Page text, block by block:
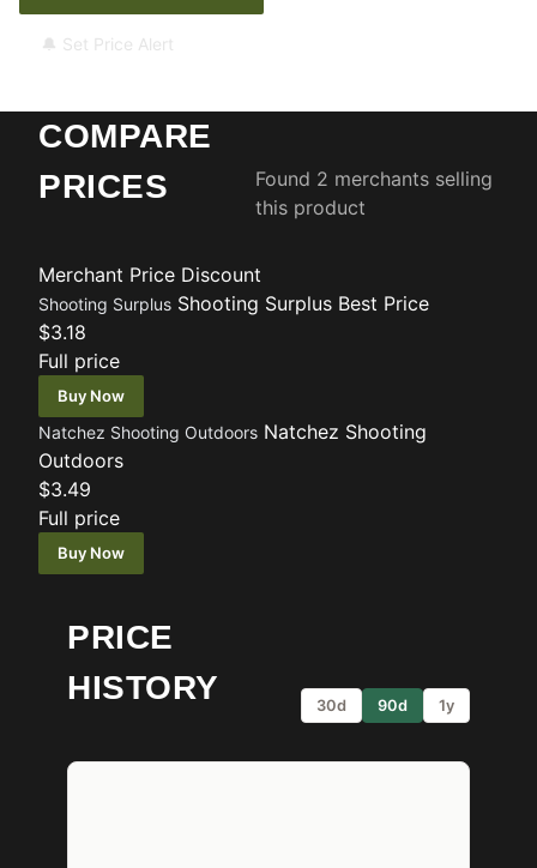
🔔 Set Price Alert
COMPARE
PRICES
Found 2 merchants selling
this product
Merchant Price Discount
Shooting Surplus Shooting Surplus Best Price
$3.18
Full price
Buy Now
Natchez Shooting Outdoors Natchez Shooting
Outdoors
$3.49
Full price
Buy Now
PRICE
HISTORY
30d 90d 1y